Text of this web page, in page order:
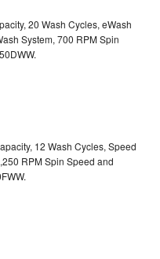
20 Wash Cycles, eWash
System, 700 RPM Spin
12 Wash Cycles, Speed
RPM Spin Speed and